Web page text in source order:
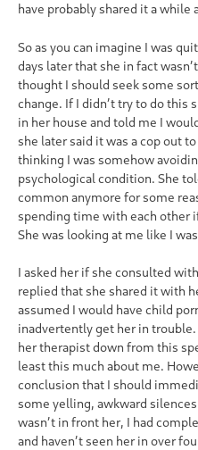
have probably shared it a while
So as you can imagine I was
days later that she in fact
thought I should seek some
change. If I didn’t try to do this
in her house and told me I
she later said it was a cop out
thinking I was somehow
psychological condition. She
common anymore for some
spending time with each other
She was looking at me like I
I asked her if she consulted
replied that she shared it with
assumed I would have child
inadvertently get her in
her therapist down from this
least this much about me.
conclusion that I should
some yelling, awkward
wasn’t in front her, I had
and haven’t seen her in over